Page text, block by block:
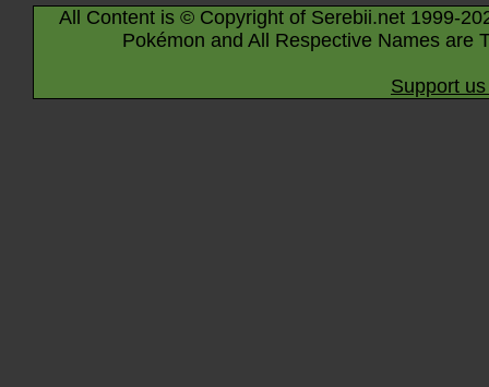
All Content is © Copyright of Serebii.net 1999-
Pokémon and All Respective Names are
Support